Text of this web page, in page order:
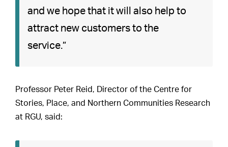
and we hope that it will also help to
attract new customers to the
service.”
Professor Peter Reid, Director of the Centre for
Stories, Place, and Northern Communities Research
at RGU, said: